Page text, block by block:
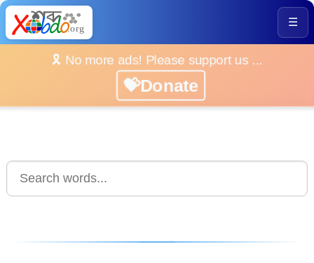
☰
🎗️ No more ads! Please support us ...
💝Donate